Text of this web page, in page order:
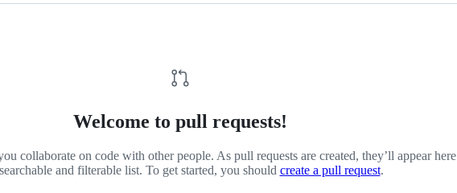
Welcome to pull requests!
collaborate on code with other people. As pull requests are created, they’ll appear here
and filterable list. To get started, you should create a pull request.